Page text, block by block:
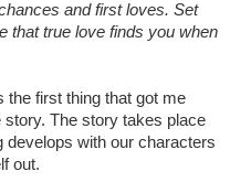
and first loves. Set
that true love finds you when
the first thing that got me
story. The story takes place
with our characters
out.